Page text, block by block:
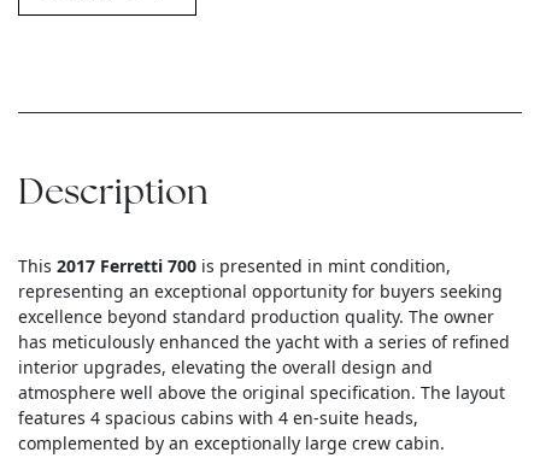
Description
This 2017 Ferretti 700 is presented in mint condition,
representing an exceptional opportunity for buyers seeking
excellence beyond standard production quality. The owner
has meticulously enhanced the yacht with a series of refined
interior upgrades, elevating the overall design and
atmosphere well above the original specification. The layout
features 4 spacious cabins with 4 en-suite heads,
complemented by an exceptionally large crew cabin.